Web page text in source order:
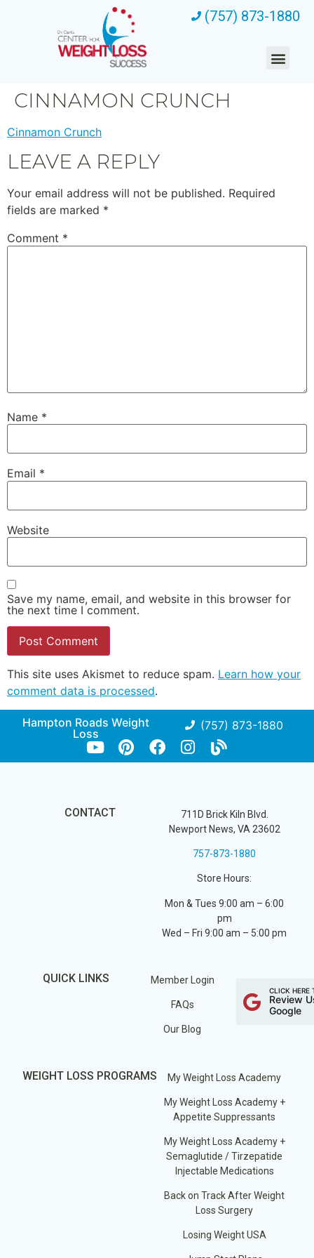
(757) 873-1880
CINNAMON CRUNCH
Cinnamon Crunch
LEAVE A REPLY
Your email address will not be published. Required
fields are marked *
Comment *
Name *
Email *
Website
Save my name, email, and website in this browser for
the next time I comment.
This site uses Akismet to reduce spam. Learn how your
comment data is processed.
Hampton Roads Weight
Loss
(757) 873-1880
CONTACT
711D Brick Kiln Blvd.
Newport News, VA 23602
757-873-1880
Store Hours:
Mon & Tues 9:00 am – 6:00
pm
Wed – Fri 9:00 am – 5:00 pm
QUICK LINKS Member Login
FAQs
Our Blog
CLICK HERE
Review
Google
WEIGHT LOSS PROGRAMS My Weight Loss Academy
My Weight Loss Academy +
Appetite Suppressants
My Weight Loss Academy +
Semaglutide / Tirzepatide
Injectable Medications
Back on Track After Weight
Loss Surgery
Losing Weight USA